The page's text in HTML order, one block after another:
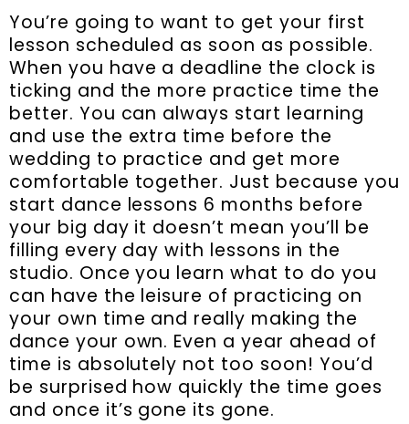
You’re going to want to get your first
lesson scheduled as soon as possible.
When you have a deadline the clock is
ticking and the more practice time the
better. You can always start learning
and use the extra time before the
wedding to practice and get more
comfortable together. Just because you
start dance lessons 6 months before
your big day it doesn’t mean you’ll be
filling every day with lessons in the
studio. Once you learn what to do you
can have the leisure of practicing on
your own time and really making the
dance your own. Even a year ahead of
time is absolutely not too soon! You’d
be surprised how quickly the time goes
and once it’s gone its gone.